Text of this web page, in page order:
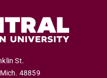
St.
Mich. 48859